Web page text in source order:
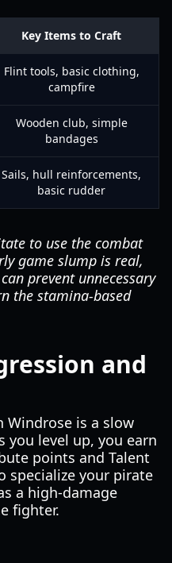
Key Items to Craft
Flint tools, basic clothing,
campfire
Wooden club, simple
bandages
Sails, hull reinforcements,
basic rudder
to use the combat
game slump is real,
prevent unnecessary
the stamina-based
and
Windrose is a slow
you level up, you earn
points and Talent
specialize your pirate
a high-damage
fighter.